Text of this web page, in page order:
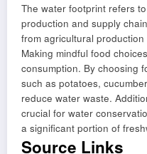
The water footprint refers
production and supply
from agricultural
Making mindful food
consumption. By choosing
such as potatoes,
reduce water waste.
crucial for water
a significant portion of
Source Links